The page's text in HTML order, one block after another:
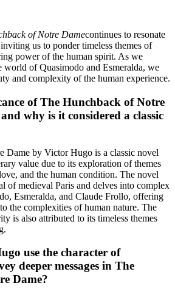
of Notre Damecontinues to resonate
us to ponder timeless themes of
power of the human spirit. As we
world of Quasimodo and Esmeralda, we
and complexity of the human experience.
of The Hunchback of Notre
why is it considered a classic
Dame by Victor Hugo is a classic novel
value due to its exploration of themes
and the human condition. The novel
of medieval Paris and delves into complex
Esmeralda, and Claude Frollo, offering
the complexities of human nature. The
is also attributed to its timeless themes
use the character of
deeper messages in The
Dame?